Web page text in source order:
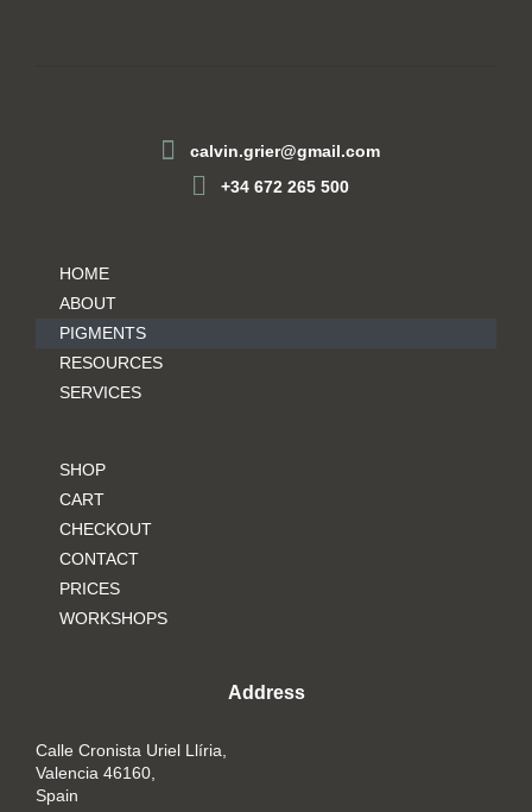
calvin.grier@gmail.com
+34 672 265 500
HOME
ABOUT
PIGMENTS
RESOURCES
SERVICES
SHOP
CART
CHECKOUT
CONTACT
PRICES
WORKSHOPS
Address
Calle Cronista Uriel Llíria,
Valencia 46160,
Spain